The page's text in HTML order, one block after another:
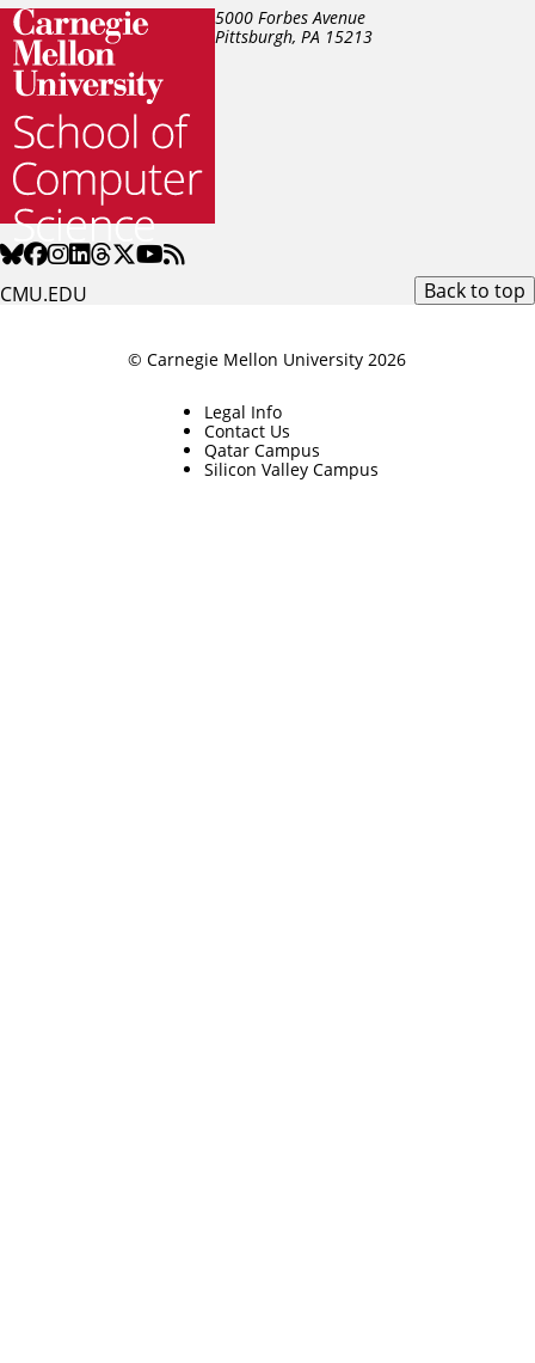
5000 Forbes Avenue
Pittsburgh, PA 15213
CMU.EDU Back to top
© Carnegie Mellon University 2026
Legal Info
Contact Us
Qatar Campus
Silicon Valley Campus